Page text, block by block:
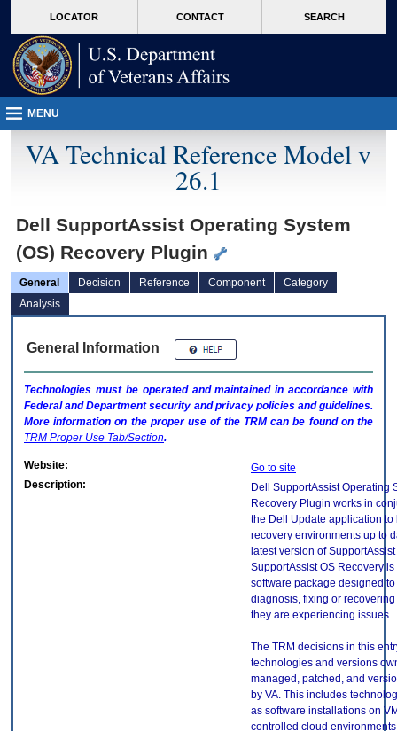
VA
page
content
LOCATOR CONTACT SEARCH
MENU
VA Technical Reference Model v
26.1
Dell SupportAssist Operating System
(OS) Recovery Plugin
General Decision Reference Component
Category
Analysis
General Information
Technologies must be operated and maintained in accordance with
Federal and Department security and privacy policies and guidelines.
More information on the proper use of the TRMcan be found on the
TRM Proper Use Tab/Section.
Website:
Go to site
Description:
Dell SupportAssist Operating
Recovery Plugin works in
the Dell Update application to
recovery environments up to
latest version of
SupportAssist OS Recovery
software package designed
diagnosis, fixing or
they are experiencing issues.
The TRM decisions in this
technologies and versions
managed, patched, and
by VA. This includes
as software installations on
controlled cloud environments